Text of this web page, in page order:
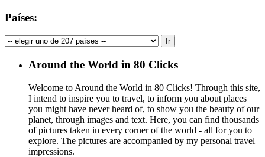
Países:
Around the World in 80 Clicks
Welcome to Around the World in 80 Clicks! Through this site,
I intend to inspire you to travel, to inform you about places
you might have never heard of, to show you the beauty of our
planet, through images and text. Here, you can find thousands
of pictures taken in every corner of the world - all for you to
explore. The pictures are accompanied by my personal travel
impressions.